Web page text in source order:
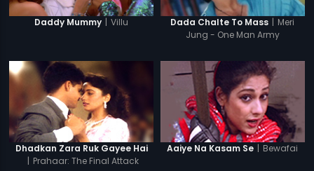
Daddy Mummy | Villu Dada Chalte To Mass | Meri
Jung - One Man Army
Dhadkan Zara Ruk Gayee Hai
Prahaar: The Final Attack
Aaiye Na Kasam Se | Bewafai